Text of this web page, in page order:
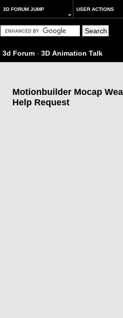
3D FORUM JUMP USER ACTIONS
3d Forum - 3D Animation Talk
Motionbuilder Mocap
Help Request